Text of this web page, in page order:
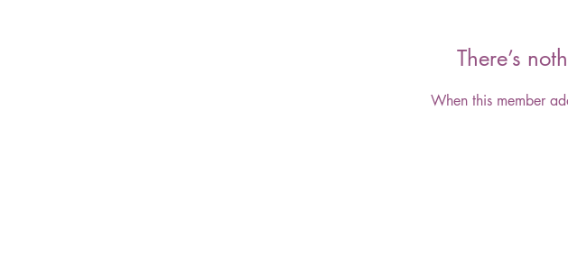
There’s
When this member